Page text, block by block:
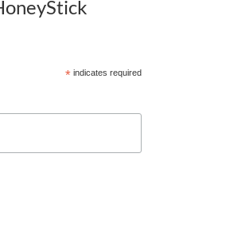
*indicates required